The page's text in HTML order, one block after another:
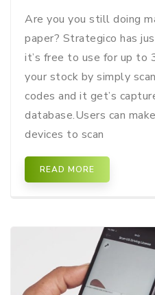
Are you you still doing
paper? Strategico has
it’s free to use for up to
your stock by simply
codes and it get’s
database.Users can
devices to scan
READ MORE